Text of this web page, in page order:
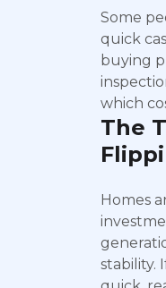
Some
quick
buying
which
The
Homes
stability.